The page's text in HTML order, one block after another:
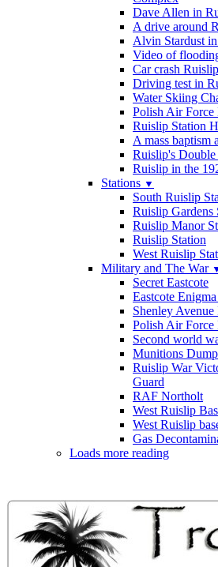
Dave Allen in
A drive around
Alvin Stardust
Video of
Car crash
Driving test in
Water Skiing
Polish Air
Ruislip Station
A mass baptism
Ruislip's
Ruislip in the
Stations ▼
South Ruislip
Ruislip Gardens
Ruislip Manor
Ruislip Station
West Ruislip
Military and The War
Secret Eastcote
Eastcote
Shenley
Polish Air Force
Second world
Munitions Dump
Ruislip War
Guard
RAF Northolt
West Ruislip
West Ruislip
Gas
Loads more reading